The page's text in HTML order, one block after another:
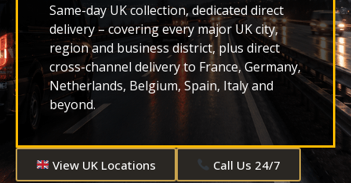
Same-day UK collection, dedicated direct
delivery – covering every major UK city,
region and business district, plus direct
cross-channel delivery to France, Germany,
Netherlands, Belgium, Spain, Italy and
beyond.
View UK Locations Call Us 24/7